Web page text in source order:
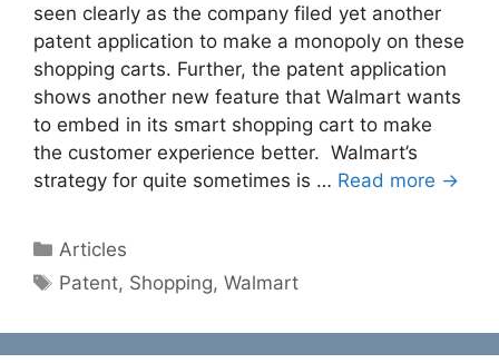
seen clearly as the company filed yet another
patent application to make a monopoly on these
shopping carts. Further, the patent application
shows another new feature that Walmart wants
to embed in its smart shopping cart to make
the customer experience better. Walmart’s
strategy for quite sometimes is … Read more →
Categories
Articles
Tags
Patent, Shopping,Walmart